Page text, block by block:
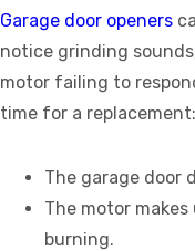
Garage door openers
notice grinding
motor failing to
time for a replacement:
The garage door
The motor makes
burning.